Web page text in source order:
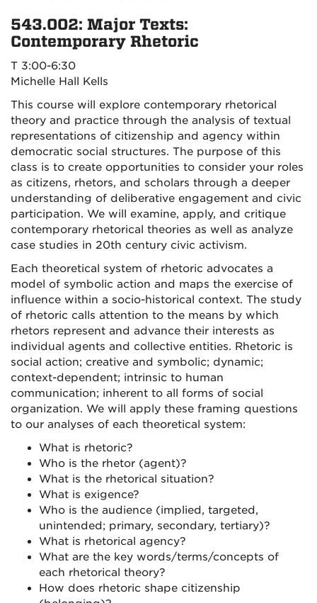
543.002: Major Texts:
Contemporary Rhetoric
T 3:00-6:30
Michelle Hall Kells
This course will explore contemporary rhetorical
theory and practice through the analysis of textual
representations of citizenship and agency within
democratic social structures. The purpose of this
class is to create opportunities to consider your roles
as citizens, rhetors, and scholars through a deeper
understanding of deliberative engagement and civic
participation. We will examine, apply, and critique
contemporary rhetorical theories as well as analyze
case studies in 20th century civic activism.
Each theoretical system of rhetoric advocates a
model of symbolic action and maps the exercise of
influence within a socio-historical context. The study
of rhetoric calls attention to the means by which
rhetors represent and advance their interests as
individual agents and collective entities. Rhetoric is
social action; creative and symbolic; dynamic;
context-dependent; intrinsic to human
communication; inherent to all forms of social
organization. We will apply these framing questions
to our analyses of each theoretical system:
What is rhetoric?
Who is the rhetor (agent)?
What is the rhetorical situation?
What is exigence?
Who is the audience (implied, targeted,
unintended; primary, secondary, tertiary)?
What is rhetorical agency?
What are the key words/terms/concepts of
each rhetorical theory?
How does rhetoric shape citizenship